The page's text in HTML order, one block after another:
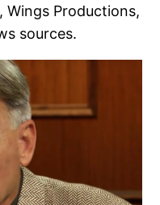
Wings Productions,
sources.